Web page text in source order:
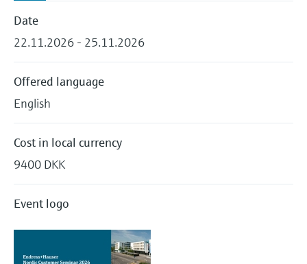
Find product-specific information and
documentation
Spare parts finder
Find spare parts by product root, order code,
or serial number
Level measurement with pressure
Shop all
Memosens technology
Shop all
Date
22.11.2026 - 25.11.2026
Offered language
English
Cost in local currency
9400 DKK
Event logo